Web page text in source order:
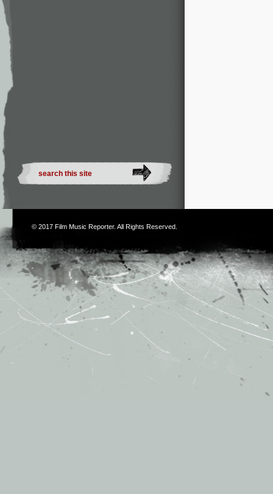
© 2017 Film Music Reporter. All Rights Reserved.